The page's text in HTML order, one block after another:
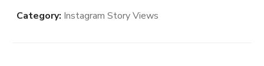
Category: Instagram Story Views